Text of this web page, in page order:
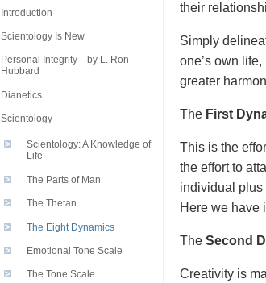
their
Simply
one’s own
greater
The First
This is the
the effort to
individual plus
Here we have
The Second
Creativity is
Introduction
Scientology Is New
Personal Integrity—by L. Ron
Hubbard
Dianetics
Scientology
Scientology: A Knowledge of
Life
The Parts of Man
The Thetan
The Eight Dynamics
Emotional Tone Scale
The Tone Scale